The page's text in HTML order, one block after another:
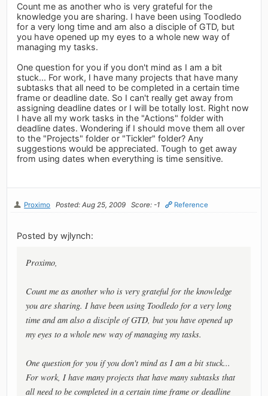
Count me as another who is very grateful for the
knowledge you are sharing. I have been using Toodledo
for a very long time and am also a disciple of GTD, but
you have opened up my eyes to a whole new way of
managing my tasks.
One question for you if you don't mind as I am a bit
stuck... For work, I have many projects that have many
subtasks that all need to be completed in a certain time
frame or deadline date. So I can't really get away from
assigning deadline dates or I will be totally lost. Right now
I have all my work tasks in the "Actions" folder with
deadline dates. Wondering if I should move them all over
to the "Projects" folder or "Tickler" folder? Any
suggestions would be appreciated. Tough to get away
from using dates when everything is time sensitive.
Proximo Posted: Aug 25, 2009 Score: -1 Reference
Posted by wjlynch:
Proximo,
Count me as another who is very grateful for the knowledge
you are sharing. I have been using Toodledo for a very long
time and am also a disciple of GTD, but you have opened up
my eyes to a whole new way of managing my tasks.
One question for you if you don't mind as I am a bit stuck...
For work, I have many projects that have many subtasks that
all need to be completed in a certain time frame or deadline